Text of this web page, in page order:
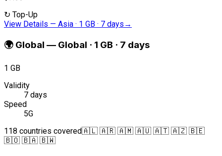
↻ Top-Up
View Details — Asia · 1 GB · 7 days →
🌍 Global — Global · 1 GB · 7 days
1 GB
Validity
7 days
Speed
5G
118 countries covered🇦🇱 🇦🇷 🇦🇲 🇦🇺 🇦🇹 🇦🇿 🇧🇪
🇧🇴 🇧🇦 🇧🇼